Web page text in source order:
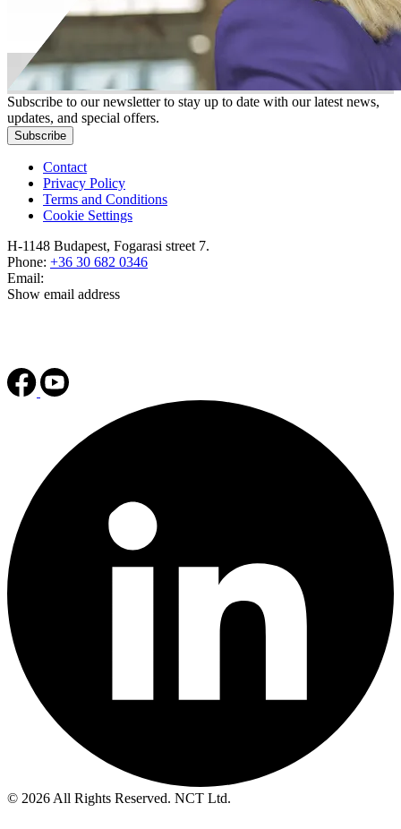
Subscribe to our newsletter to stay up to date with our latest news,
updates, and special offers.
Subscribe
Contact
Privacy Policy
Terms and Conditions
Cookie Settings
H-1148 Budapest, Fogarasi street 7.
Phone: +36 30 682 0346
Email:
Show email address
© 2026 All Rights Reserved. NCT Ltd.